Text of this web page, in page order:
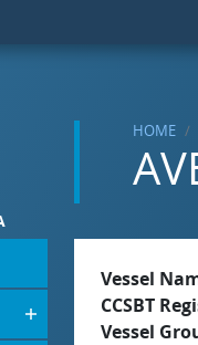
HOME
Vessel
CCSBT
Vessel